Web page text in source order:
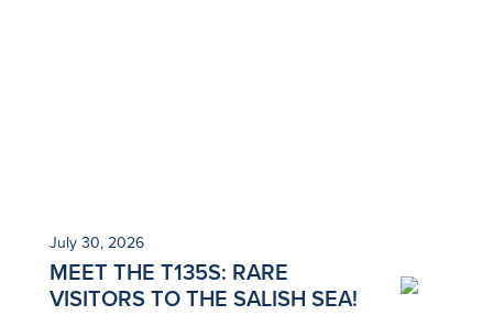
July 30, 2026
MEET THE T135S: RARE
VISITORS TO THE SALISH SEA!